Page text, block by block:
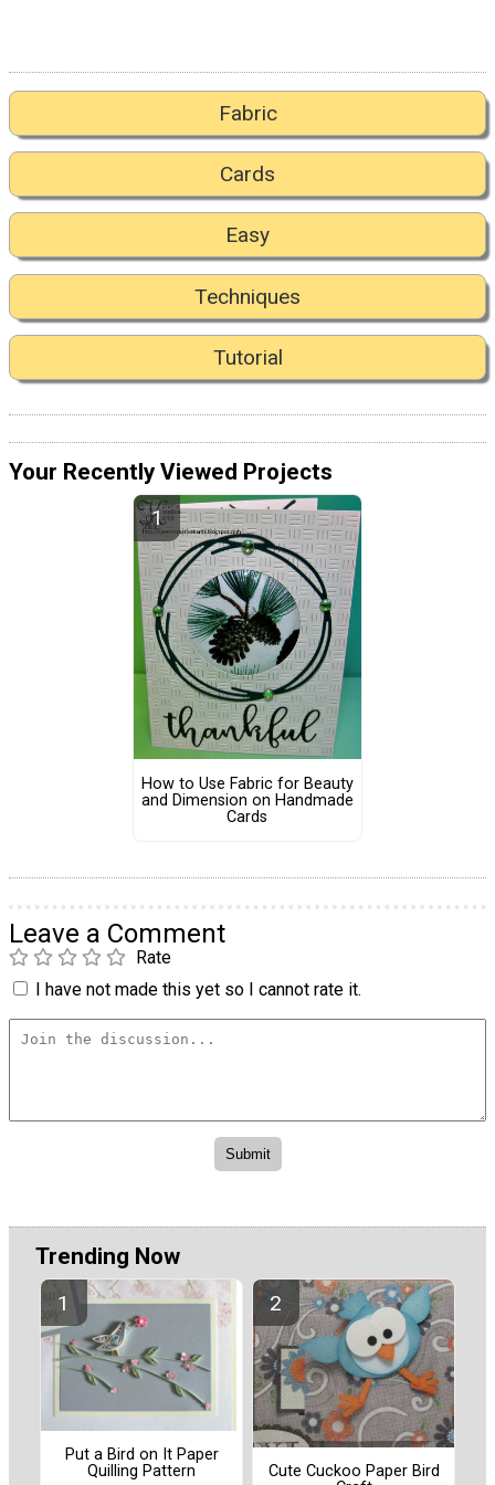
Fabric
Cards
Easy
Techniques
Tutorial
Your Recently Viewed Projects
How to Use Fabric for Beauty
and Dimension on Handmade
Cards
Leave a Comment
Rate
I have not made this yet so I cannot rate it.
Trending Now
Put a Bird on It Paper
Quilling Pattern
Cute Cuckoo Paper Bird